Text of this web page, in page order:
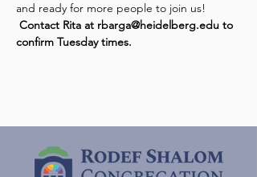
and ready for more people to join us!
Contact Rita at rbarga@heidelberg.edu to
confirm Tuesday times.